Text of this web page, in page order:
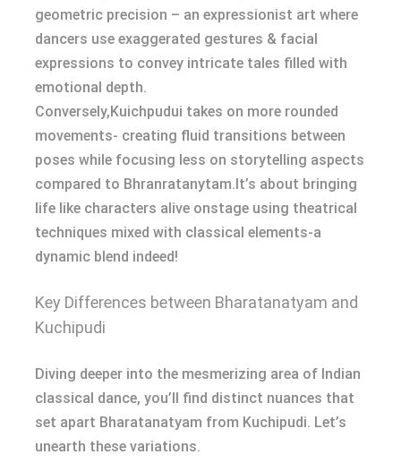
geometric precision – an expressionist art where
dancers use exaggerated gestures & facial
expressions to convey intricate tales filled with
emotional depth.
Conversely,Kuichpudui takes on more rounded
movements- creating fluid transitions between
poses while focusing less on storytelling aspects
compared to Bhranratanytam.It’s about bringing
life like characters alive onstage using theatrical
techniques mixed with classical elements-a
dynamic blend indeed!
Key Differences between Bharatanatyam and
Kuchipudi
Diving deeper into the mesmerizing area of Indian
classical dance, you’ll find distinct nuances that
set apart Bharatanatyam from Kuchipudi. Let’s
unearth these variations.